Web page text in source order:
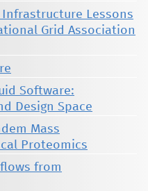
Lessons
Grid Association
Software:
Design Space
Mass
Proteomics
from